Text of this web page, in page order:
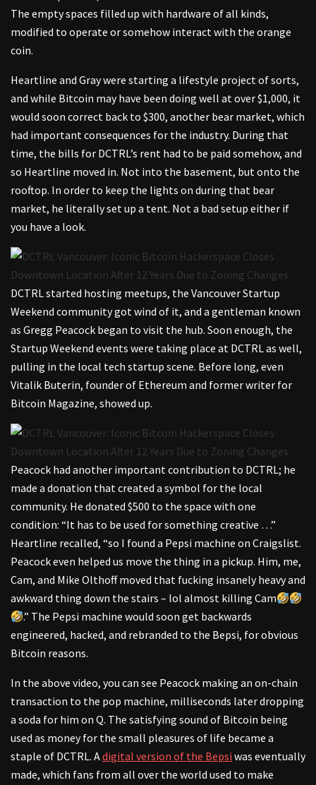
The empty spaces filled up with hardware of all kinds,
modified to operate or somehow interact with the orange
coin.
Heartline and Gray were starting a lifestyle project of sorts,
and while Bitcoin may have been doing well at over $1,000, it
would soon correct back to $300, another bear market, which
had important consequences for the industry. During that
time, the bills for DCTRL’s rent had to be paid somehow, and
so Heartline moved in. Not into the basement, but onto the
rooftop. In order to keep the lights on during that bear
market, he literally set up a tent. Not a bad setup either if
you have a look.
DCTRL started hosting meetups, the Vancouver Startup
Weekend community got wind of it, and a gentleman known
as Gregg Peacock began to visit the hub. Soon enough, the
Startup Weekend events were taking place at DCTRL as well,
pulling in the local tech startup scene. Before long, even
Vitalik Buterin, founder of Ethereum and former writer for
Bitcoin Magazine, showed up.
Peacock had another important contribution to DCTRL; he
made a donation that created a symbol for the local
community. He donated $500 to the space with one
condition: “It has to be used for something creative …”
Heartline recalled, “so I found a Pepsi machine on Craigslist.
Peacock even helped us move the thing in a pickup. Him, me,
Cam, and Mike Olthoff moved that fucking insanely heavy and
awkward thing down the stairs – lol almost killing Cam
.” The Pepsi machine would soon get backwards
engineered, hacked, and rebranded to the Bepsi, for obvious
Bitcoin reasons.
In the above video, you can see Peacock making an on-chain
transaction to the pop machine, milliseconds later dropping
a soda for him on Q. The satisfying sound of Bitcoin being
used as money for the small pleasures of life became a
staple of DCTRL. Adigital version of the Bepsi was eventually
made, which fans from all over the world used to make